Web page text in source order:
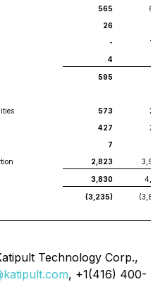
565
602
26
-
106
4
595
573
295
427
393
7
2,823
3,964
3,830
4,712
(3,235) (3,821)
Technology Corp.,
, +1(416) 400-